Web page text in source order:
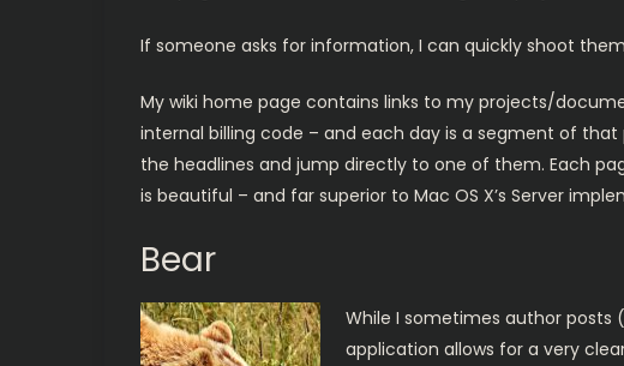
If someone asks for information, I can quickly shoot
My wiki home page contains links to my projects/
internal billing code – and each day is a segment of
the headlines and jump directly to one of them. Each
is beautiful – and far superior to Mac OS X’s Server
Bear
While I sometimes author posts
application allows for a very